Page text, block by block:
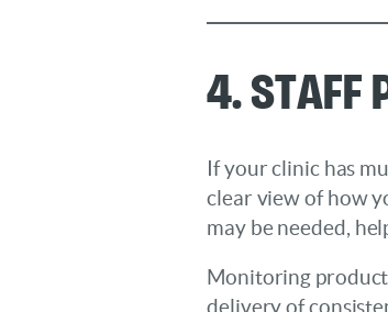
4. Staff
If your clinic has
clear view of how
may be needed,
Monitoring
delivery of